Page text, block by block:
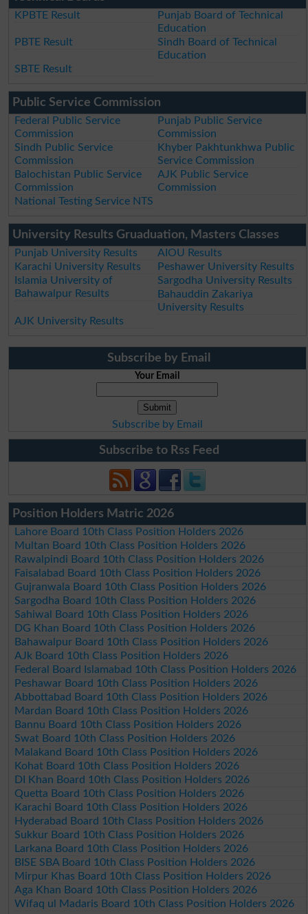
KPBTE Result
Punjab Board of Technical
Education
PBTE Result
Sindh Board of Technical
Education
SBTE Result
Public Service Commission
Federal Public Service
Commission
Punjab Public Service
Commission
Sindh Public Service
Commission
Khyber Pakhtunkhwa Public
Service Commission
Balochistan Public Service
Commission
AJK Public Service
Commission
National Testing Service NTS
University Results Gruaduation, Masters Classes
Punjab University Results
AIOU Results
Karachi University Results
Peshawer University Results
Islamia University of
Bahawalpur Results
Sargodha University Results
Bahauddin Zakariya
University Results
AJK University Results
Subscribe by Email
Your Email
Subscribe by Email
Subscribe to Rss Feed
Position Holders Matric 2026
Lahore Board 10th Class Position Holders 2026
Multan Board 10th Class Position Holders 2026
Rawalpindi Board 10th Class Position Holders 2026
Faisalabad Board 10th Class Position Holders 2026
Gujranwala Board 10th Class Position Holders 2026
Sargodha Board 10th Class Position Holders 2026
Sahiwal Board 10th Class Position Holders 2026
DG Khan Board 10th Class Position Holders 2026
Bahawalpur Board 10th Class Position Holders 2026
AJk Board 10th Class Position Holders 2026
Federal Board Islamabad 10th Class Position Holders 2026
Peshawar Board 10th Class Position Holders 2026
Abbottabad Board 10th Class Position Holders 2026
Mardan Board 10th Class Position Holders 2026
Bannu Board 10th Class Position Holders 2026
Swat Board 10th Class Position Holders 2026
Malakand Board 10th Class Position Holders 2026
Kohat Board 10th Class Position Holders 2026
DI Khan Board 10th Class Position Holders 2026
Quetta Board 10th Class Position Holders 2026
Karachi Board 10th Class Position Holders 2026
Hyderabad Board 10th Class Position Holders 2026
Sukkur Board 10th Class Position Holders 2026
Larkana Board 10th Class Position Holders 2026
BISE SBA Board 10th Class Position Holders 2026
Mirpur Khas Board 10th Class Position Holders 2026
Aga Khan Board 10th Class Position Holders 2026
Wifaq ul Madaris Board 10th Class Position Holders 2026